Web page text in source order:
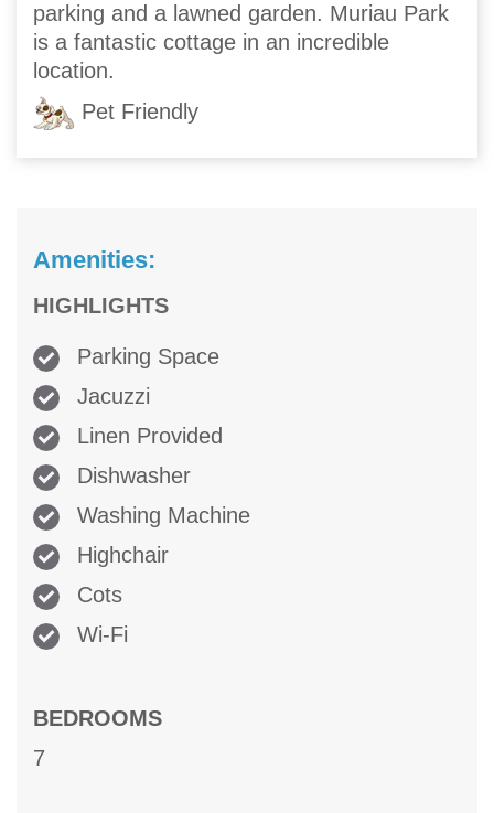
parking and a lawned garden. Muriau Park
is a fantastic cottage in an incredible
location.
Pet Friendly
Amenities:
HIGHLIGHTS
Parking Space
Jacuzzi
Linen Provided
Dishwasher
Washing Machine
Highchair
Cots
Wi-Fi
BEDROOMS
7